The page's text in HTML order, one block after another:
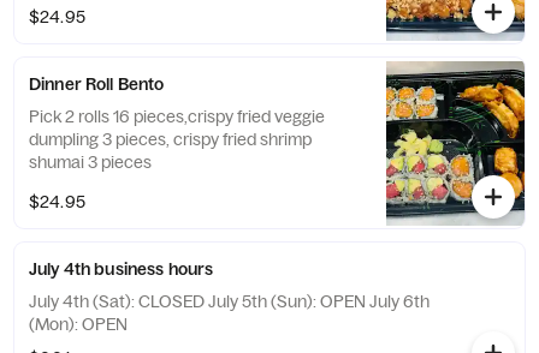
$24.95
Dinner Roll Bento
Pick 2 rolls 16 pieces,crispy fried veggie
dumpling 3 pieces, crispy fried shrimp
shumai 3 pieces
$24.95
July 4th business hours
July 4th (Sat): CLOSED July 5th (Sun): OPEN July 6th
(Mon): OPEN